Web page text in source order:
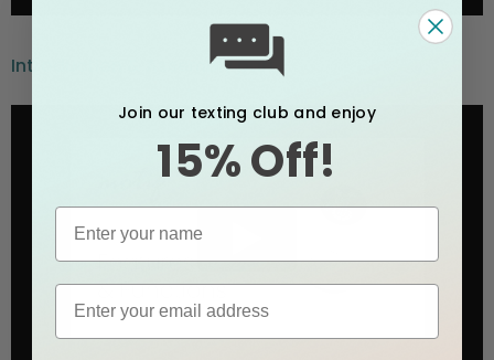
Introduction & Assembly part 1
Join our texting club and enjoy
15% Off!